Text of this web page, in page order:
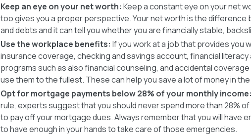
Keep an eye on your net worth:Keep a constant eye on your net
too gives you a proper perspective. Your net worth is the difference
and debts and it can tell you whether you are financially stable,
Use the workplace benefits:If you work at a job that provides you
insurance coverage, checking and savings account, financial literacy
programs such as also financial counseling, and accidental
use them to the fullest. These can help you save a lot of money in
Opt for mortgage payments below 28% of your monthly
rule, experts suggest that you should never spend more than 28%
to pay off your mortgage dues. Always remember that you will have
to have enough in your hands to take care of those emergencies.